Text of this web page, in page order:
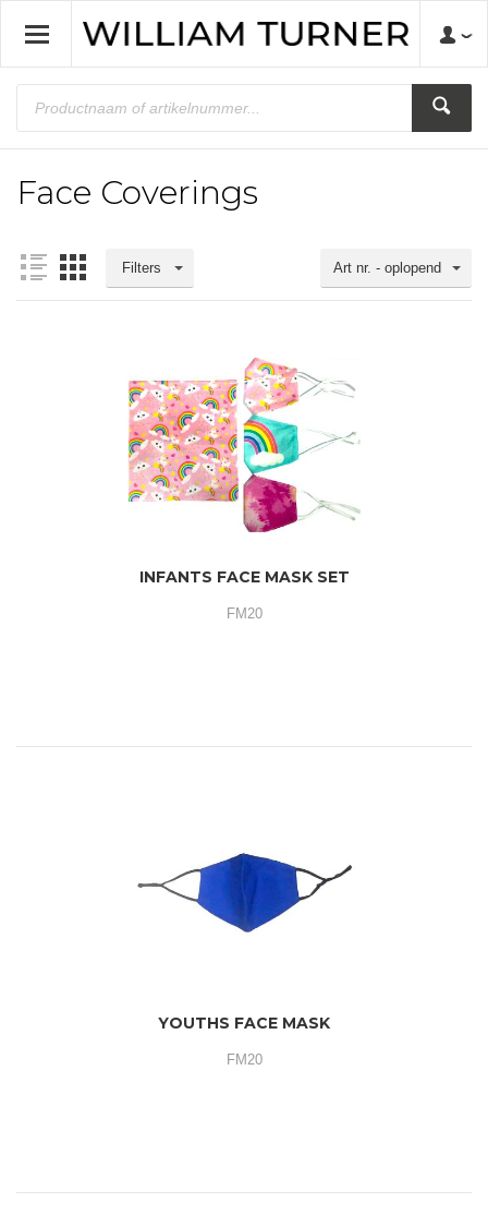
Face Coverings
Art nr. - oplopend
Filters
INFANTS FACE MASK SET
FM20
YOUTHS FACE MASK
FM20